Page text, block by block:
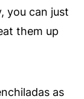
you can just
them up
as